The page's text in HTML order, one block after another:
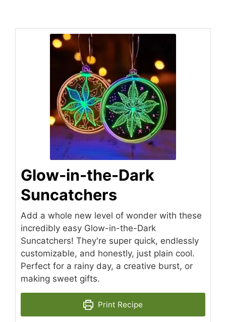
Glow-in-the-Dark
Suncatchers
Add a whole new level of wonder with these
incredibly easy Glow-in-the-Dark
Suncatchers! They're super quick, endlessly
customizable, and honestly, just plain cool.
Perfect for a rainy day, a creative burst, or
making sweet gifts.
Print Recipe